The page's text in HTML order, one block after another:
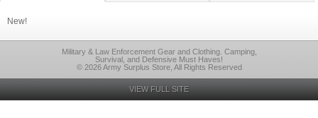
New!
Military & Law Enforcement Gear and Clothing. Camping,
Survival, and Defensive Must Haves!
© 2026 Army Surplus Store, All Rights Reserved
VIEW FULL SITE